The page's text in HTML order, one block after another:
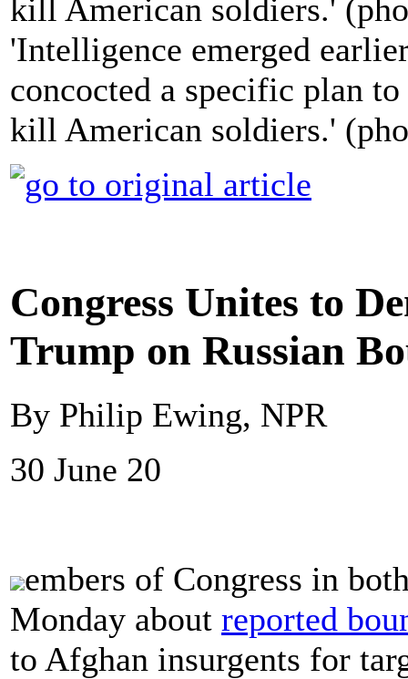
'Intelligence emerged
concocted a specific plan
kill American soldiers.'
Congress Unites to
Trump on Russian
By Philip Ewing, NPR
30 June 20
embers of Congress in
Monday about reported
to Afghan insurgents for